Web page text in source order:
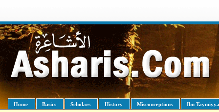
Home Basics Scholars History Misconceptions Ibn